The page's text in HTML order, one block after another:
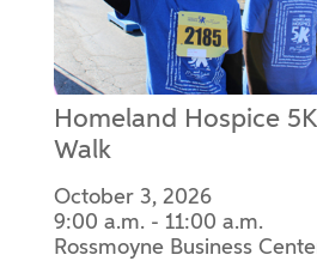
Homeland Hospice
Walk
October 3, 2026
9:00 a.m. - 11:00 a.m.
Rossmoyne Business